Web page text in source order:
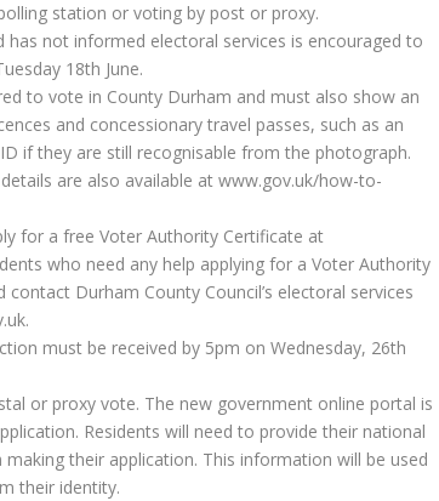
station or voting by post or proxy.
not informed electoral services is encouraged to
18th June.
to vote in County Durham and must also show an
and concessionary travel passes, such as an
if they are still recognisable from the photograph.
are also available at www.gov.uk/how-to-
for a free Voter Authority Certificate at
who need any help applying for a Voter Authority
Durham County Council’s electoral services
must be received by 5pm on Wednesday, 26th
or proxy vote. The new government online portal is
Residents will need to provide their national
their application. This information will be used
their identity.